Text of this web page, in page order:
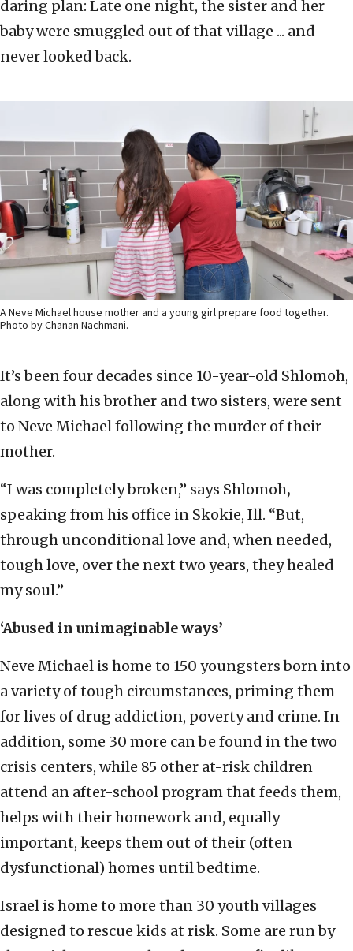
daring plan: Late one night, the sister and her
baby were smuggled out of that village ... and
never looked back.
A Neve Michael house mother and a young girl prepare food together.
Photo by Chanan Nachmani.
It’s been four decades since 10-year-old Shlomoh,
along with his brother and two sisters, were sent
to Neve Michael following the murder of their
mother.
“I was completely broken,” says Shlomoh,
speaking from his office in Skokie, Ill. “But,
through unconditional love and, when needed,
tough love, over the next two years, they healed
my soul.”
‘Abused in unimaginable ways’
Neve Michael is home to 150 youngsters born into
a variety of tough circumstances, priming them
for lives of drug addiction, poverty and crime. In
addition, some 30 more can be found in the two
crisis centers, while 85 other at-risk children
attend an after-school program that feeds them,
helps with their homework and, equally
important, keeps them out of their (often
dysfunctional) homes until bedtime.
Israel is home to more than 30 youth villages
designed to rescue kids at risk. Some are run by